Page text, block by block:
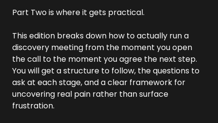
Part Two is where it gets practical.
This edition breaks down how to actually run a
discovery meeting from the moment you open
the call to the moment you agree the next step.
You will get a structure to follow, the questions to
ask at each stage, and a clear framework for
uncovering real pain rather than surface
frustration.